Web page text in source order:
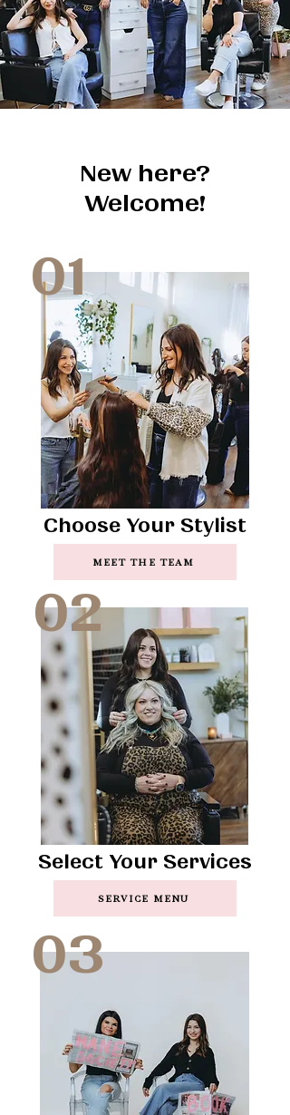
New here?
Welcome!
01
Choose Your Stylist
MEET THE TEAM
02
Select Your Services
SERVICE MENU
03